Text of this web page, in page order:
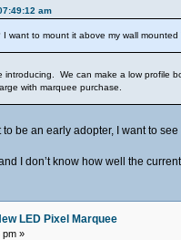
am
want to mount it above my wall mounted
We can make a low profile
with marquee purchase.
to be an early adopter, I want to
I don’t know how well the
LED Pixel Marquee
pm »